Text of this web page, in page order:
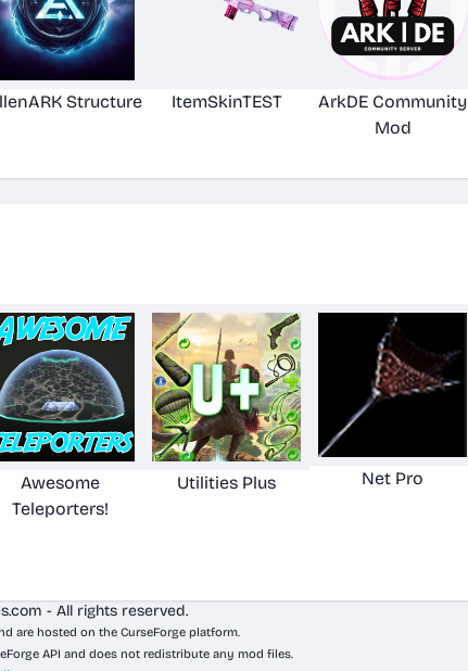
Structure ItemSkinTEST
ArkDE Community
Mod
Awesome
Teleporters!
Utilities Plus Net Pro
- All rights reserved.
are hosted on the CurseForge platform.
API and does not redistribute any mod files.